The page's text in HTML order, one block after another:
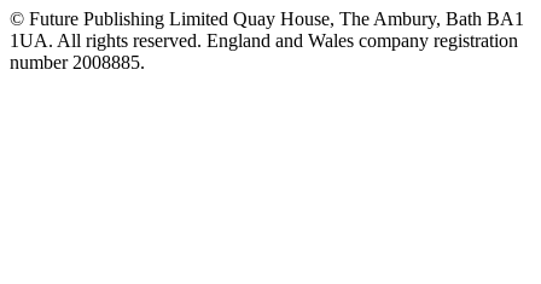
© Future Publishing Limited Quay House, The Ambury, Bath BA1
1UA. All rights reserved. England and Wales company registration
number 2008885.